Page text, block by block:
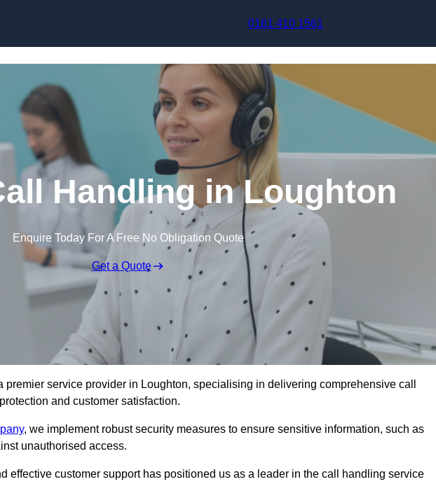
0161 410 1561
Handling in Loughton
Enquire Today For A Free No Obligation Quote
Get a Quote
service provider in Loughton, specialising in delivering comprehensive call
and customer satisfaction.
, we implement robust security measures to ensure sensitive information, such as
unauthorised access.
effective customer support has positioned us as a leader in the call handling service